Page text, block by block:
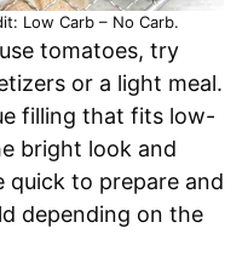
Low Carb – No Carb.
tomatoes, try
or a light meal.
filling that fits low-
bright look and
quick to prepare and
depending on the